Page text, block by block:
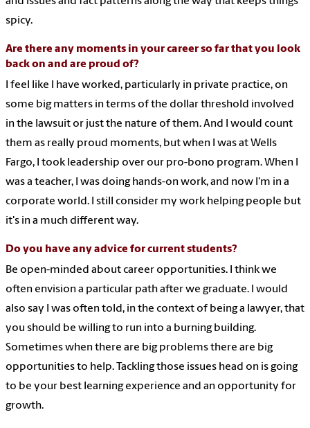
spicy.
Are there any moments in your career so far that you look
back on and are proud of?
I feel like I have worked, particularly in private practice, on
some big matters in terms of the dollar threshold involved
in the lawsuit or just the nature of them. And I would count
them as really proud moments, but when I was at Wells
Fargo, I took leadership over our pro-bono program. When I
was a teacher, I was doing hands-on work, and now I'm in a
corporate world. I still consider my work helping people but
it's in a much different way.
Do you have any advice for current students?
Be open-minded about career opportunities. I think we
often envision a particular path after we graduate. I would
also say I was often told, in the context of being a lawyer, that
you should be willing to run into a burning building.
Sometimes when there are big problems there are big
opportunities to help. Tackling those issues head on is going
to be your best learning experience and an opportunity for
growth.